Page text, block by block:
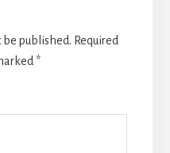
be published. Required
*